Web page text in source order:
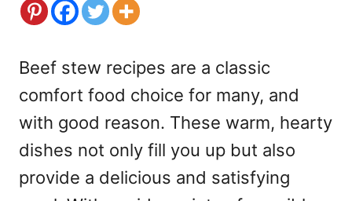
Beef stew recipes are a classic
comfort food choice for many, and
with good reason. These warm, hearty
dishes not only fill you up but also
provide a delicious and satisfying